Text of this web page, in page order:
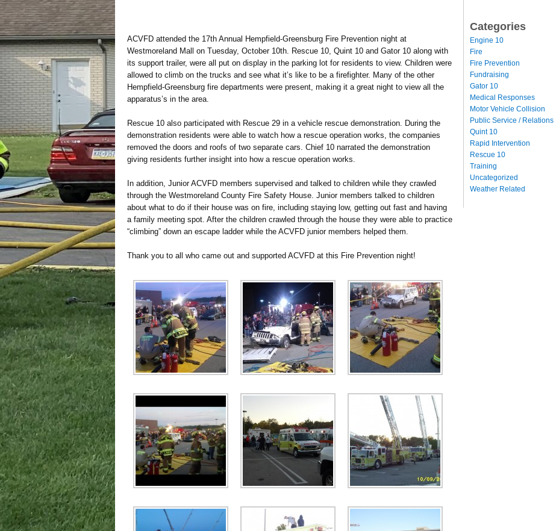
ACVFD attended the 17th Annual Hempfield-Greensburg Fire Prevention night at
Westmoreland Mall on Tuesday, October 10th. Rescue 10, Quint 10 and Gator 10 along with
its support trailer, were all put on display in the parking lot for residents to view. Children were
allowed to climb on the trucks and see what it’s like to be a firefighter. Many of the other
Hempfield-Greensburg fire departments were present, making it a great night to view all the
apparatus’s in the area.
Rescue 10 also participated with Rescue 29 in a vehicle rescue demonstration. During the
demonstration residents were able to watch how a rescue operation works, the companies
removed the doors and roofs of two separate cars. Chief 10 narrated the demonstration
giving residents further insight into how a rescue operation works.
In addition, Junior ACVFD members supervised and talked to children while they crawled
through the Westmoreland County Fire Safety House. Junior members talked to children
about what to do if their house was on fire, including staying low, getting out fast and having
a family meeting spot. After the children crawled through the house they were able to practice
“climbing” down an escape ladder while the ACVFD junior members helped them.
Thank you to all who came out and supported ACVFD at this Fire Prevention night!
Categories
Engine 10
Fire
Fire Prevention
Fundraising
Gator 10
Medical Responses
Motor Vehicle Collision
Public Service / Relations
Quint 10
Rapid Intervention
Rescue 10
Training
Uncategorized
Weather Related